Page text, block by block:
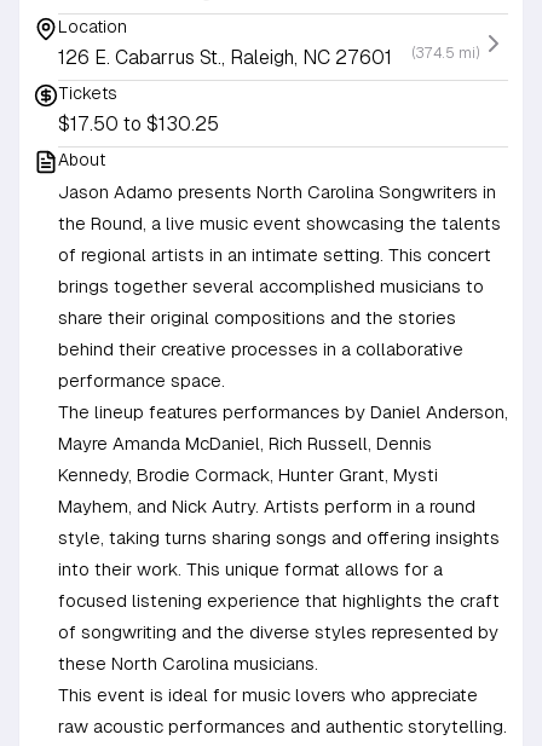
Location
126 E. Cabarrus St., Raleigh, NC 27601 (374.5 mi)
Tickets
$17.50 to $130.25
About
Jason Adamo presents North Carolina Songwriters in
the Round, a live music event showcasing the talents
of regional artists in an intimate setting. This concert
brings together several accomplished musicians to
share their original compositions and the stories
behind their creative processes in a collaborative
performance space.
The lineup features performances by Daniel Anderson,
Mayre Amanda McDaniel, Rich Russell, Dennis
Kennedy, Brodie Cormack, Hunter Grant, Mysti
Mayhem, and Nick Autry. Artists perform in a round
style, taking turns sharing songs and offering insights
into their work. This unique format allows for a
focused listening experience that highlights the craft
of songwriting and the diverse styles represented by
these North Carolina musicians.
This event is ideal for music lovers who appreciate
raw acoustic performances and authentic storytelling.